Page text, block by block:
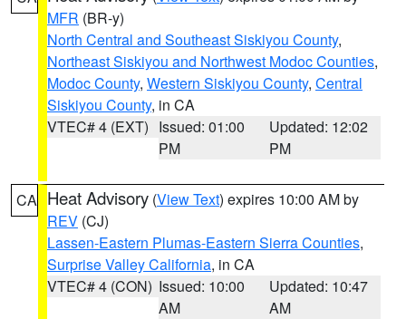
MFR (BR-y)
North Central and Southeast Siskiyou County,
Northeast Siskiyou and Northwest Modoc Counties,
Modoc County, Western Siskiyou County, Central
Siskiyou County, in CA
VTEC# 4 (EXT) Issued: 01:00
PM
Updated: 12:02
PM
CA Heat Advisory (View Text) expires 10:00 AM by
REV (CJ)
Lassen-Eastern Plumas-Eastern Sierra Counties,
Surprise Valley California, in CA
VTEC# 4 (CON) Issued: 10:00
AM
Updated: 10:47
AM